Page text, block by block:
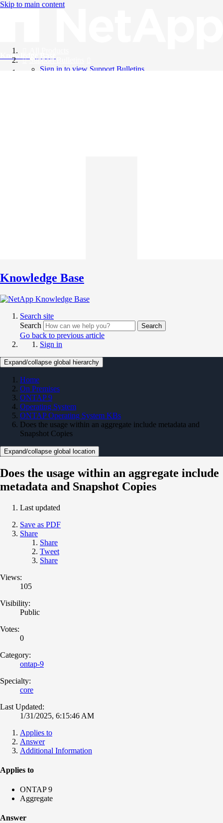
Skip to main content
Knowledge Base
Support Bulletins
Sign in to view Support Bulletins
Knowledge Base
Search site
Search
Search
Go back to previous article
Sign in
Expand/collapse global hierarchy
Home
On Premises
ONTAP 9
Operating System
ONTAP Operating System KBs
Does the usage within an aggregate include metadata and
Snapshot Copies
Expand/collapse global location
Does the usage within an aggregate include
metadata and Snapshot Copies
Last updated
Save as PDF
Share
Share
Tweet
Share
Views:
105
Visibility:
Public
Votes:
0
Category:
ontap-9
Specialty:
core
Last Updated:
1/31/2025, 6:15:46 AM
Applies to
Answer
Additional Information
Applies to
ONTAP 9
Aggregate
Answer